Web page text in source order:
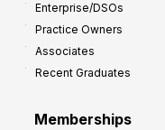
Enterprise/DSOs
Practice Owners
Associates
Recent Graduates
Memberships